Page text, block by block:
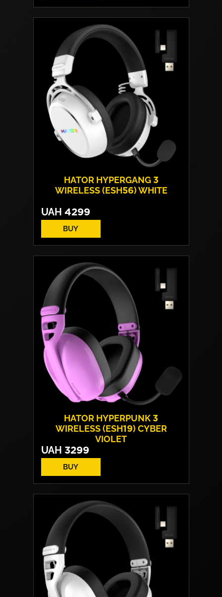
Drivers:
40 mm neodymium
Frequency response:
Microphone:
Connection:
USB Type-C / Wireless 2.4
GHz / Bluetooth
Weight:
250 g
HATOR HYPERGANG 3
WIRELESS (ESH56) WHITE
UAH 4299
BUY
Drivers:
40 mm neodymium
Frequency response:
Microphone:
Connection:
USB / Wireless 2.4 GHz /
Bluetooth
Weight:
330 g
HATOR HYPERPUNK 3
WIRELESS (ESH19) CYBER
VIOLET
UAH 3299
BUY
Drivers:
40 mm neodymium
Frequency response:
Microphone:
Connection:
USB Type-C / Wireless 2.4
GHz / Bluetooth
Weight:
250 g